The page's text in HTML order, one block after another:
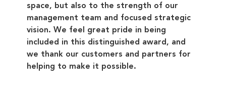
space, but also to the strength of our
management team and focused strategic
vision. We feel great pride in being
included in this distinguished award, and
we thank our customers and partners for
helping to make it possible.